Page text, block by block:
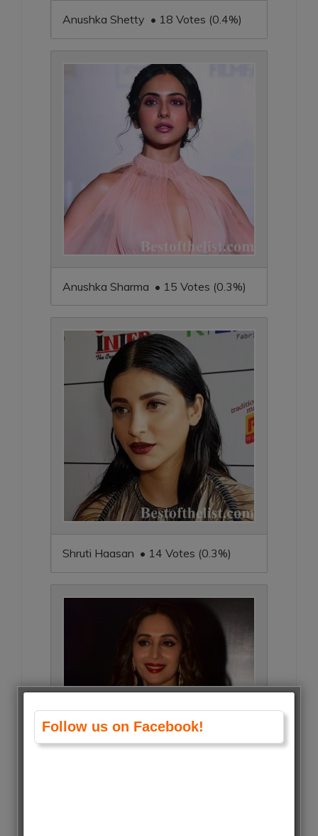
Anushka Shetty • 18 Votes (0.4%)
Anushka Sharma • 15 Votes (0.3%)
Shruti Haasan • 14 Votes (0.3%)
Follow us on Facebook!